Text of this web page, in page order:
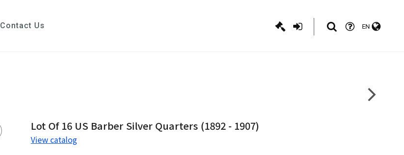
Contact Us EN
Lot Of 16 US Barber Silver Quarters (1892 - 1907)
View catalog